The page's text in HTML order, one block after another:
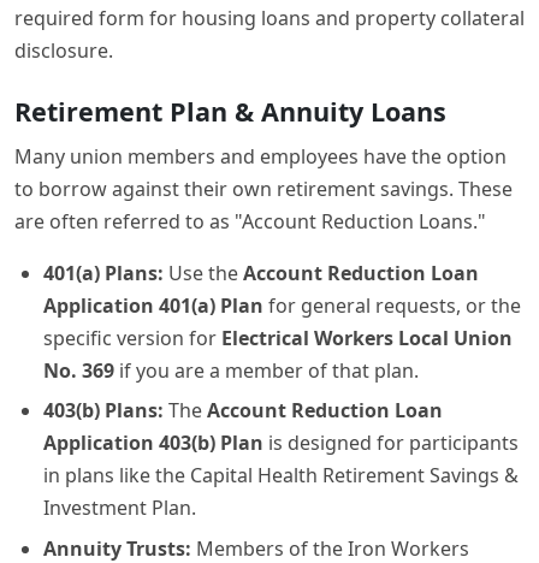
required form for housing loans and property collateral
disclosure.
Retirement Plan & Annuity Loans
Many union members and employees have the option
to borrow against their own retirement savings. These
are often referred to as "Account Reduction Loans."
401(a) Plans: Use theAccount Reduction Loan
Application 401(a) Plan for general requests, or the
specific version for Electrical Workers Local Union
No. 369 if you are a member of that plan.
403(b) Plans: TheAccount Reduction Loan
Application 403(b) Plan is designed for participants
in plans like the Capital Health Retirement Savings &
Investment Plan.
Annuity Trusts: Members of the Iron Workers